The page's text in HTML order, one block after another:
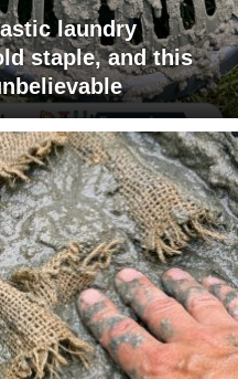
laundry
staple, and this